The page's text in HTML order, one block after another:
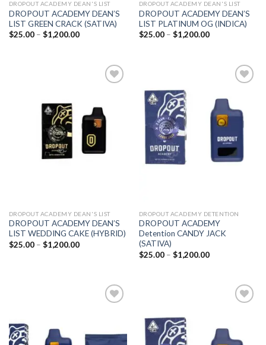
DROPOUT ACADEMY DEAN'S LIST
DROPOUT ACADEMY DEAN’S
LIST GREEN CRACK (SATIVA)
$25.00 – $1,200.00Price
$1,200.00
DROPOUT ACADEMY DEAN'S LIST
DROPOUT ACADEMY DEAN’S
LIST PLATINUM OG (INDICA)
$25.00 – $1,200.00Price
$1,200.00
Add to
wishlist
DROPOUT ACADEMY DEAN'S LIST
DROPOUT ACADEMY DEAN’S
LIST WEDDING CAKE (HYBRID)
$25.00 – $1,200.00Price
Add to
wishlist
DROPOUT ACADEMY DETENTION
DROPOUT ACADEMY
Detention CANDY JACK
(SATIVA)
$25.00 – $1,200.00Price
$1,200.00
Add to
wishlist
Add to
wishlist